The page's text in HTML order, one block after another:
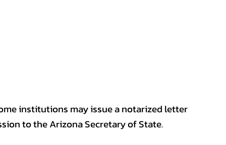
institutions may issue a notarized letter
to the Arizona Secretary of State.